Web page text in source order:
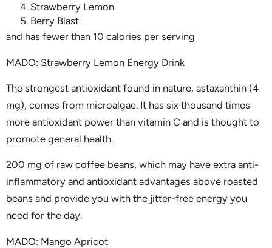
Strawberry Lemon
Berry Blast
and has fewer than 10 calories per serving
MADO: Strawberry Lemon Energy Drink
The strongest antioxidant found in nature, astaxanthin (4
mg), comes from microalgae. It has six thousand times
more antioxidant power than vitamin C and is thought to
promote general health.
200 mg of raw coffee beans, which may have extra anti-
inflammatory and antioxidant advantages above roasted
beans and provide you with the jitter-free energy you
need for the day.
MADO: Mango Apricot